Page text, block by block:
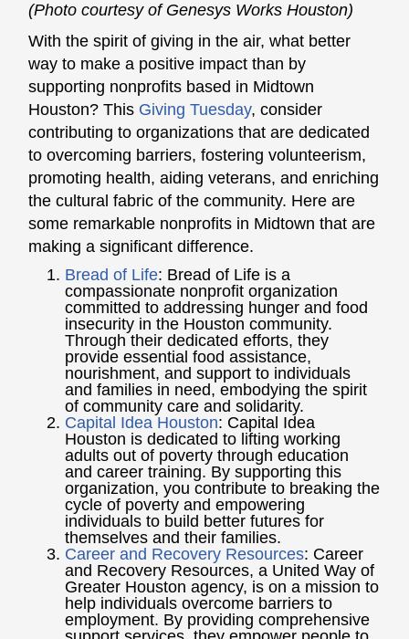
(Photo courtesy of Genesys Works Houston)
With the spirit of giving in the air, what better
way to make a positive impact than by
supporting nonprofits based in Midtown
Houston? This Giving Tuesday, consider
contributing to organizations that are dedicated
to overcoming barriers, fostering volunteerism,
promoting health, aiding veterans, and enriching
the cultural fabric of the community. Here are
some remarkable nonprofits in Midtown that are
making a significant difference.
Bread of Life: Bread of Life is a
compassionate nonprofit organization
committed to addressing hunger and food
insecurity in the Houston community.
Through their dedicated efforts, they
provide essential food assistance,
nourishment, and support to individuals
and families in need, embodying the spirit
of community care and solidarity.
Capital Idea Houston: Capital Idea
Houston is dedicated to lifting working
adults out of poverty through education
and career training. By supporting this
organization, you contribute to breaking the
cycle of poverty and empowering
individuals to build better futures for
themselves and their families.
Career and Recovery Resources: Career
and Recovery Resources, a United Way of
Greater Houston agency, is on a mission to
help individuals overcome barriers to
employment. By providing comprehensive